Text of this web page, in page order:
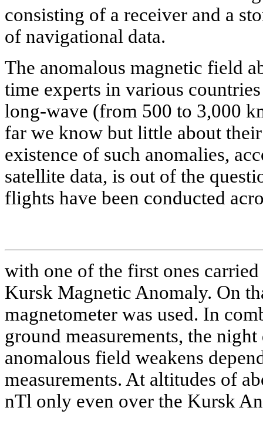
consisting of a receiver and a
of navigational data.
The anomalous magnetic field
time experts in various
long-wave (from 500 to 3,000
far we know but little about
existence of such anomalies,
satellite data, is out of the
flights have been conducted
with one of the first ones
Kursk Magnetic Anomaly. On
magnetometer was used. In
ground measurements, the
anomalous field weakens
measurements. At altitudes of
nTl only even over the Kursk